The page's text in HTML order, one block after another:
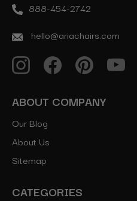
888-454-2742
hello@ariachairs.com
ABOUT COMPANY
Our Blog
About Us
Sitemap
CATEGORIES